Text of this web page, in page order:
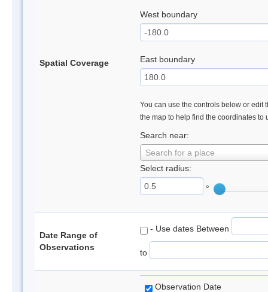
Spatial Coverage
West boundary
East boundary
You can use the controls below or edit
the map to help find the coordinates to
Search near:
Search for a place
Select radius:
°
Date Range of
Observations
- Use dates Between
to
Observation Date